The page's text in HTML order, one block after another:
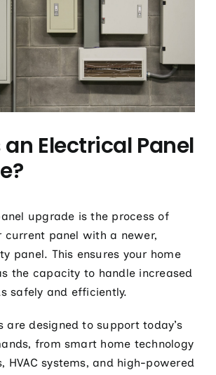
Electrical Panel
upgrade is the process of
current panel with a newer,
panel. This ensures your home
the capacity to handle increased
safely and efficiently.
are designed to support today’s
from smart home technology
HVAC systems, and high-powered